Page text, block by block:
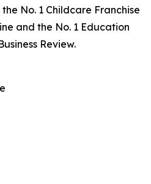
No. 1 Childcare Franchise
and the No. 1 Education
Review.